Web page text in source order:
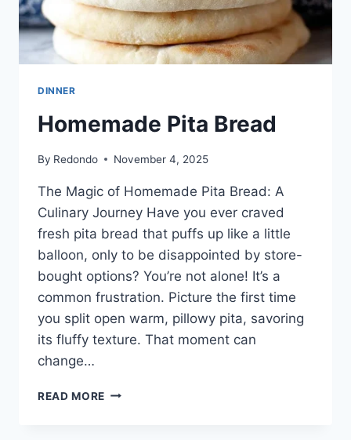
DINNER
Homemade Pita Bread
By Redondo November 4, 2025
The Magic of Homemade Pita Bread: A
Culinary Journey Have you ever craved
fresh pita bread that puffs up like a little
balloon, only to be disappointed by store-
bought options? You’re not alone! It’s a
common frustration. Picture the first time
you split open warm, pillowy pita, savoring
its fluffy texture. That moment can
change…
READ MORE HOMEMADE